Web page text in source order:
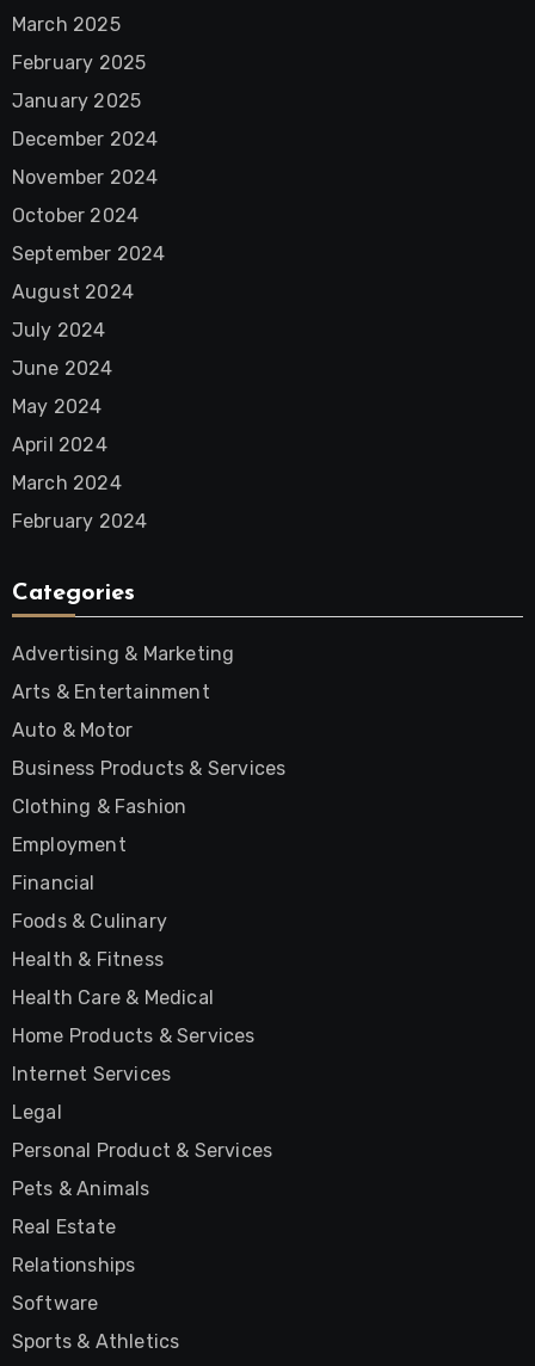
March 2025
February 2025
January 2025
December 2024
November 2024
October 2024
September 2024
August 2024
July 2024
June 2024
May 2024
April 2024
March 2024
February 2024
Categories
Advertising & Marketing
Arts & Entertainment
Auto & Motor
Business Products & Services
Clothing & Fashion
Employment
Financial
Foods & Culinary
Health & Fitness
Health Care & Medical
Home Products & Services
Internet Services
Legal
Personal Product & Services
Pets & Animals
Real Estate
Relationships
Software
Sports & Athletics